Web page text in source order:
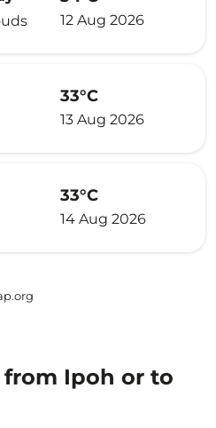
12 Aug 2026
33°C
13 Aug 2026
33°C
14 Aug 2026
Ipoh or to